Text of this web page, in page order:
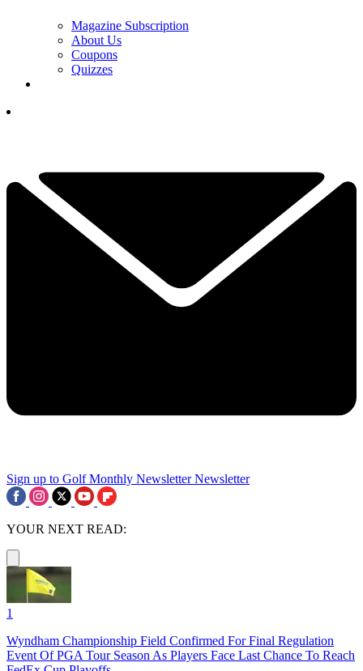
Magazine Subscription
About Us
Coupons
Quizzes
Sign up to Golf Monthly Newsletter Newsletter
YOUR NEXT READ:
1
Wyndham Championship Field Confirmed For Final Regulation
Event Of PGA Tour Season As Players Face Last Chance To Reach